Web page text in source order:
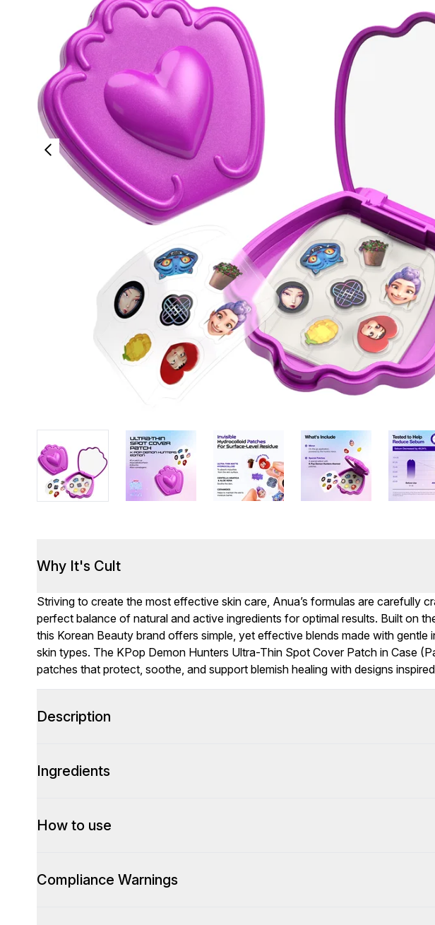
Why It's Cult
Striving to create the most effective skin care, Anua’s formulas are carefully
perfect balance of natural and active ingredients for optimal results. Built on
this Korean Beauty brand offers simple, yet effective blends made with gentle
skin types. The KPop Demon Hunters Ultra-Thin Spot Cover Patch in Case
patches that protect, soothe, and support blemish healing with designs
Description
Ingredients
How to use
Compliance Warnings